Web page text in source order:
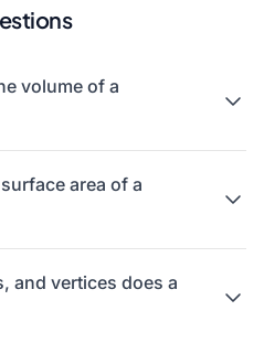
volume of a
area of a
and vertices does a